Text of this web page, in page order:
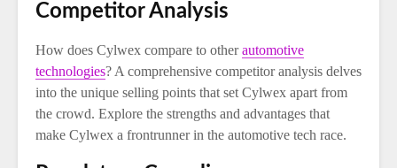
Competitor Analysis
How does Cylwex compare to otherautomotive
technologies? A comprehensive competitor analysis delves
into the unique selling points that set Cylwex apart from
the crowd. Explore the strengths and advantages that
make Cylwex a frontrunner in the automotive tech race.